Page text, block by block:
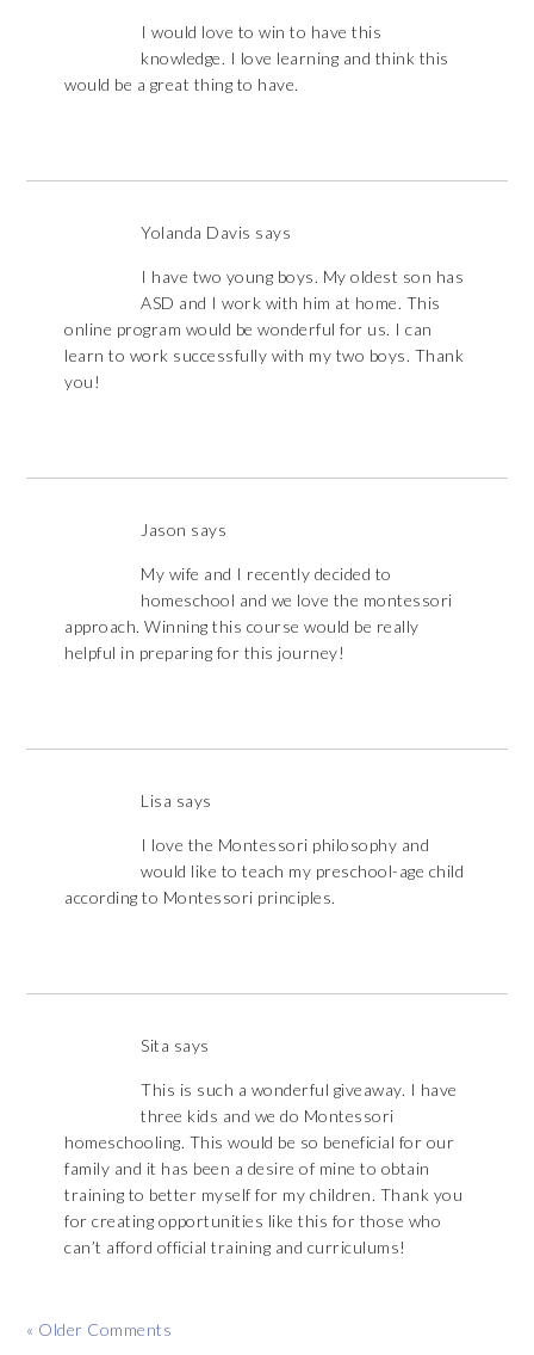
I would love to win to have this
knowledge. I love learning and think this
would be a great thing to have.
Yolanda Davis says
I have two young boys. My oldest son has
ASD and I work with him at home. This
online program would be wonderful for us. I can
learn to work successfully with my two boys. Thank
you!
Jason says
My wife and I recently decided to
homeschool and we love the montessori
approach. Winning this course would be really
helpful in preparing for this journey!
Lisa says
I love the Montessori philosophy and
would like to teach my preschool-age child
according to Montessori principles.
Sita says
This is such a wonderful giveaway. I have
three kids and we do Montessori
homeschooling. This would be so beneficial for our
family and it has been a desire of mine to obtain
training to better myself for my children. Thank you
for creating opportunities like this for those who
can’t afford official training and curriculums!
« Older Comments